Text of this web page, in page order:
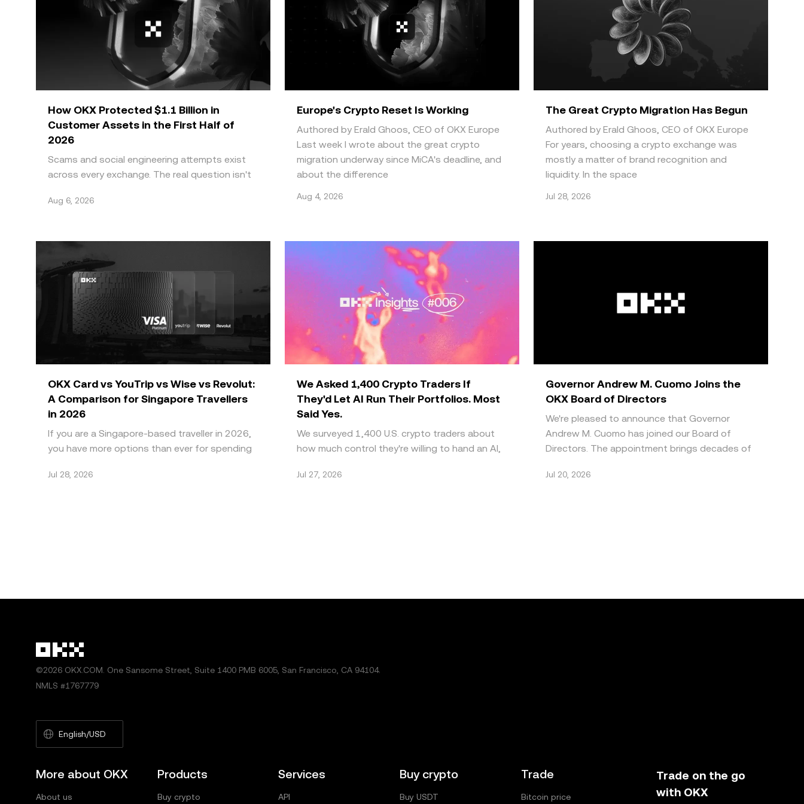
How OKX Protected $1.1 Billion in
Customer Assets in the First Half of
2026
Scams and social engineering attempts exist
across every exchange. The real question isn't
whether it can g
Aug 6, 2026
Europe's Crypto Reset Is Working
Authored by Erald Ghoos, CEO of OKX Europe
Last week I wrote about the great crypto
migration underway since MiCA's deadline, and
about the difference
Aug 4, 2026
The Great Crypto Migration Has Begun
Authored by Erald Ghoos, CEO of OKX Europe
For years, choosing a crypto exchange was
mostly a matter of brand recognition and
liquidity. In the space
Jul 28, 2026
OKX Card vs YouTrip vs Wise vs Revolut:
A Comparison for Singapore Travellers
in 2026
If you are a Singapore-based traveller in 2026,
you have more options than ever for spending
Four names do
Jul 28, 2026
We Asked 1,400 Crypto Traders If
They'd Let AI Run Their Portfolios. Most
Said Yes.
We surveyed 1,400 U.S. crypto traders about
how much control they're willing to hand an AI,
we got ba
Jul 27, 2026
Governor Andrew M. Cuomo Joins the
OKX Board of Directors
We're pleased to announce that Governor
Andrew M. Cuomo has joined our Board of
Directors. The appointment brings decades of
Jul 20, 2026
©2026 OKX.COM. One Sansome Street, Suite 1400 PMB 6005, San Francisco, CA 94104.
NMLS #1767779
English/USD
More about OKX
About us
Products
Buy crypto
Services
API
Buy crypto
Buy USDT
Trade
Bitcoin price
Trade on the go
with OKX